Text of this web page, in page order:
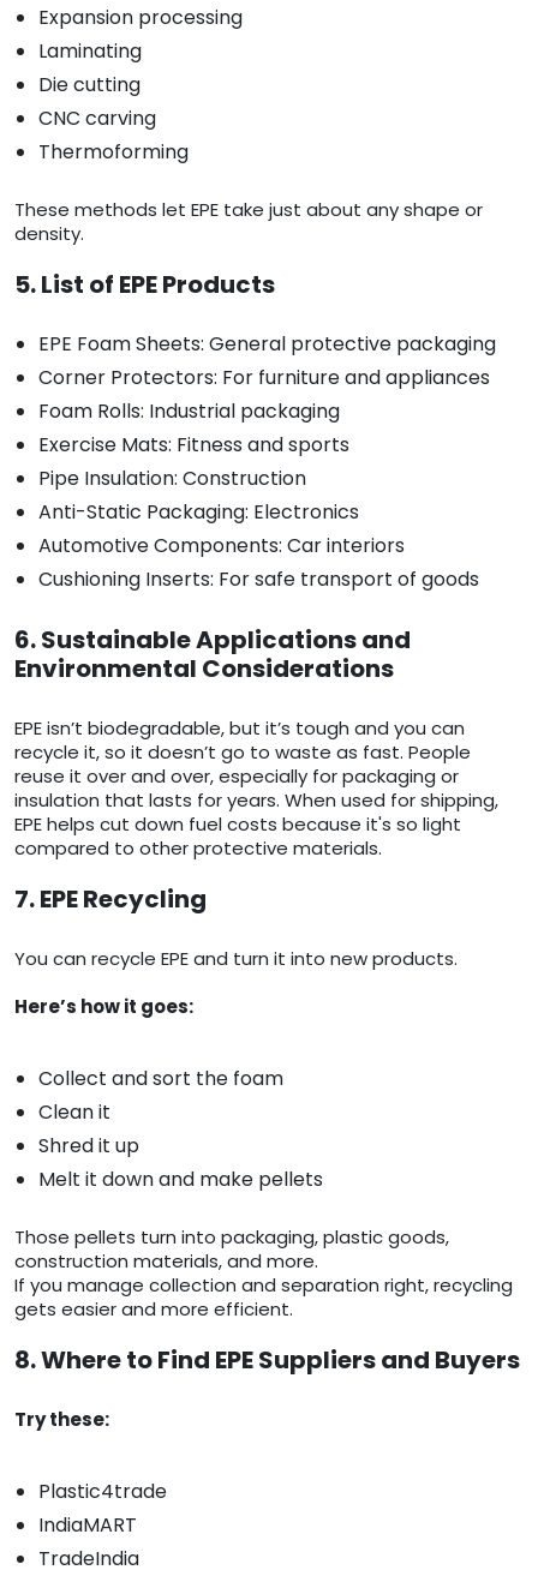
Expansion processing
Laminating
Die cutting
CNC carving
Thermoforming
These methods let EPE take just about any shape or
density.
5. List of EPE Products
EPE Foam Sheets: General protective packaging
Corner Protectors: For furniture and appliances
Foam Rolls: Industrial packaging
Exercise Mats: Fitness and sports
Pipe Insulation: Construction
Anti-Static Packaging: Electronics
Automotive Components: Car interiors
Cushioning Inserts: For safe transport of goods
6. Sustainable Applications and
Environmental Considerations
EPE isn’t biodegradable, but it’s tough and you can
recycle it, so it doesn’t go to waste as fast. People
reuse it over and over, especially for packaging or
insulation that lasts for years. When used for shipping,
EPE helps cut down fuel costs because it's so light
compared to other protective materials.
7. EPE Recycling
You can recycle EPE and turn it into new products.
Here’s how it goes:
Collect and sort the foam
Clean it
Shred it up
Melt it down and make pellets
Those pellets turn into packaging, plastic goods,
construction materials, and more.
If you manage collection and separation right, recycling
gets easier and more efficient.
8. Where to Find EPE Suppliers and Buyers
Try these:
Plastic4trade
IndiaMART
TradeIndia